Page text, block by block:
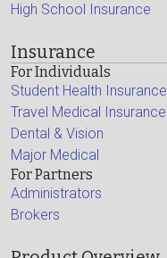
High School Insurance
Insurance
For Individuals
Student Health Insurance
Travel Medical Insurance
Dental & Vision
Major Medical
For Partners
Administrators
Brokers